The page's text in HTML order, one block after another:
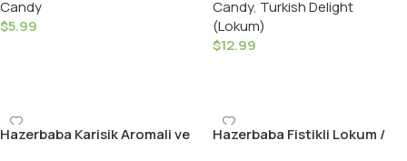
100 GR
Candy
$5.99
Gr.
Candy, Turkish Delight
(Lokum)
$12.99
Hazerbaba Karisik Aromali ve
Hazerbaba Fistikli Lokum /